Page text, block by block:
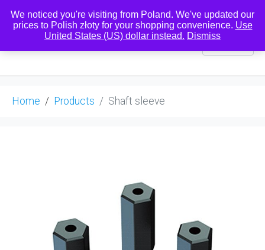
0
Home Products Shaft sleeve
We noticed you're visiting from Poland. We've updated our
prices to Polish złoty for your shopping convenience. Use
United States (US) dollar instead. Dismiss